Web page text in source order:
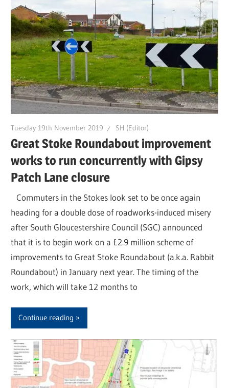
Tuesday 19th November 2019 SH (Editor)
Great Stoke Roundabout improvement
works to run concurrently with Gipsy
Patch Lane closure
Commuters in the Stokes look set to be once again
heading for a double dose of roadworks-induced misery
after South Gloucestershire Council (SGC) announced
that it is to begin work on a £2.9 million scheme of
improvements to Great Stoke Roundabout (a.k.a. Rabbit
Roundabout) in January next year. The timing of the
work, which will take 12 months to
Continue reading